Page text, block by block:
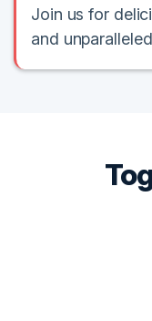
Join us for
and